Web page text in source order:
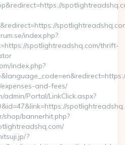
index.php?
spotlightreadshq.com/thrift-
index.php?
and-fees/
Portal/LinkClick.aspx?
shop/bannerhit.php?
?